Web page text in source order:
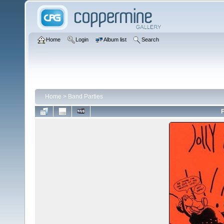
Home Login Album list Search
Home > Band Parties